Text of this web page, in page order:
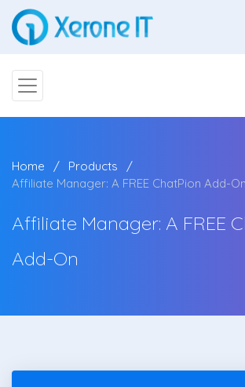
Home
Products
Affiliate Manager: A FREE ChatPion Add-On
Affiliate Manager: A FREE
Add-On